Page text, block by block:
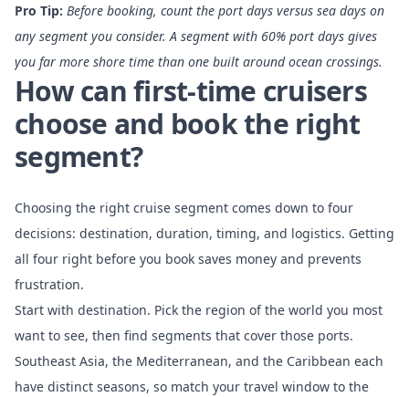
Pro Tip: Before booking, count the port days versus sea days on
any segment you consider. A segment with 60% port days gives
you far more shore time than one built around ocean crossings.
How can first-time cruisers
choose and book the right
segment?
Choosing the right cruise segment comes down to four
decisions: destination, duration, timing, and logistics. Getting
all four right before you book saves money and prevents
frustration.
Start with destination. Pick the region of the world you most
want to see, then find segments that cover those ports.
Southeast Asia, the Mediterranean, and the Caribbean each
have distinct seasons, so match your travel window to the